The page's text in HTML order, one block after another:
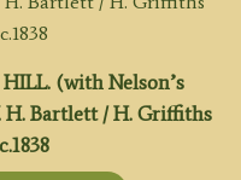
(with Nelson’s
H. Bartlett / H. Griffiths
c.1838